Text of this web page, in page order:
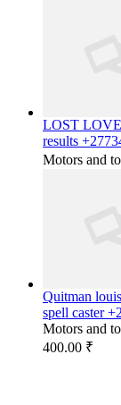
LOST
results
Motors and
Quitman
spell caster
Motors and
400.00 ₹